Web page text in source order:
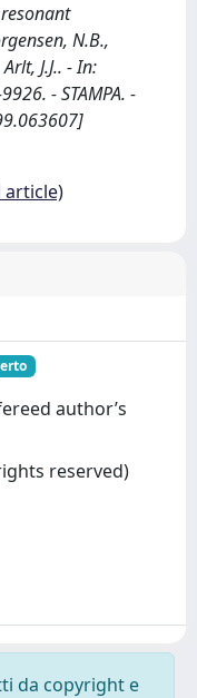
N.B.,
J.J.. - In:
- STAMPA. -
article)
author’s
reserved)
da copyright e